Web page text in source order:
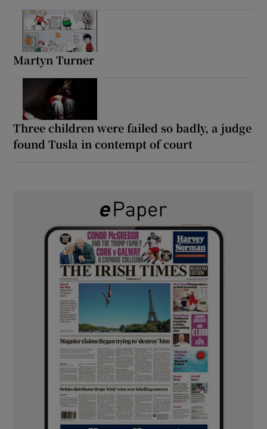
Martyn Turner
Three children were failed so badly, a judge
found Tusla in contempt of court